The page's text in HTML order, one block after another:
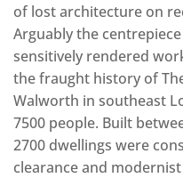
of lost architecture on
Arguably the
sensitively rendered
the fraught history of
Walworth in southeast
7500 people. Built
2700 dwellings were
clearance and